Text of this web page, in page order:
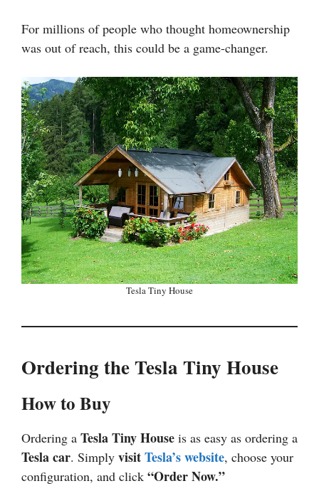
For millions of people who thought homeownership
was out of reach, this could be a game-changer.
Tesla Tiny House
Ordering the Tesla Tiny House
How to Buy
Ordering a Tesla Tiny House is as easy as ordering a
Tesla car. Simply visitTesla’s website, choose your
configuration, and click “Order Now.”